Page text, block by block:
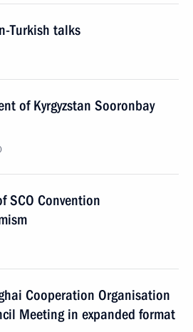
Turkish talks
of Kyrgyzstan Sooronbay
SCO Convention
Cooperation Organisation
Meeting in expanded format